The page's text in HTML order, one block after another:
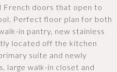
French doors that open to
Perfect floor plan for both
in pantry, new stainless
located off the kitchen
suite and newly
large walk-in closet and